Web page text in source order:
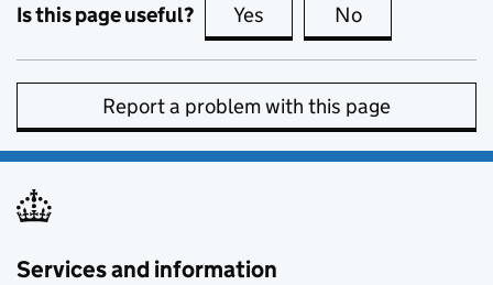
Is this page useful? Yes this page is useful
No
Report a problem with this page
Services and information